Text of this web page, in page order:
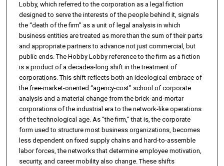
Lobby, which referred to the corporation as a legal fiction
designed to serve the interests of the people behind it, signals
the “death of the firm” as a unit of legal analysis in which
business entities are treated as more than the sum of their parts
and appropriate partners to advance not just commercial, but
public ends. The Hobby Lobby reference to the firm as a fiction
is a product of a decades-long shift in the treatment of
corporations. This shift reflects both an ideological embrace of
the free-market-oriented “agency-cost” school of corporate
analysis and a material change from the brick-and-mortar
corporations of the industrial era to the network-like operations
of the technological age. As “the firm,” that is, the corporate
form used to structure most business organizations, becomes
less dependent on fixed supply chains and hard-to-assemble
labor forces, the networks that determine employee motivation,
security, and career mobility also change. These shifts